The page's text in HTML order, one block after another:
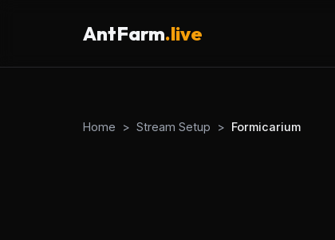
AntFarm.live
Home > Stream Setup > Formicarium